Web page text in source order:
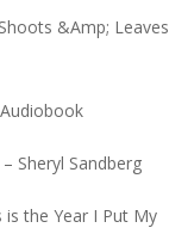
&Amp; Leaves
Sheryl Sandberg
is the Year I Put My